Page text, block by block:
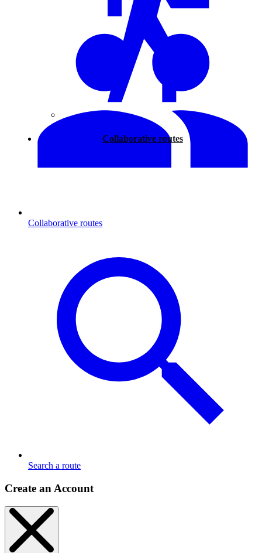
Collaborative routes
Collaborative routes
Search a route
Create an Account